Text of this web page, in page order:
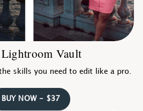
Vault
skills you need to edit like a pro.
BUY NOW - $37